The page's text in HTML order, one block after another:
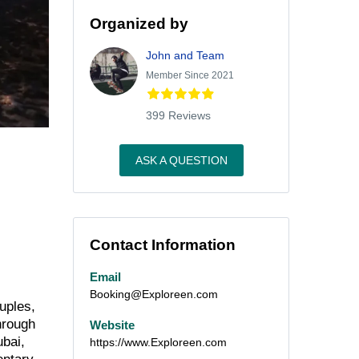
Organized by
John and Team
Member Since 2021
399 Reviews
ASK A QUESTION
Contact Information
Email
Booking@Exploreen.com
Website
https://www.Exploreen.com